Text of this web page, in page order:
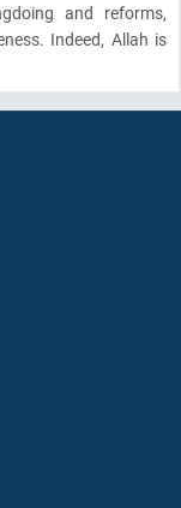
and reforms,
Indeed, Allah is